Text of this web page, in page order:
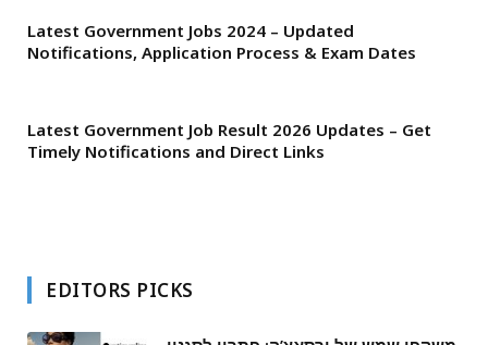
Latest Government Jobs 2024 – Updated
Notifications, Application Process & Exam Dates
Latest Government Job Result 2026 Updates – Get
Timely Notifications and Direct Links
EDITORS PICKS